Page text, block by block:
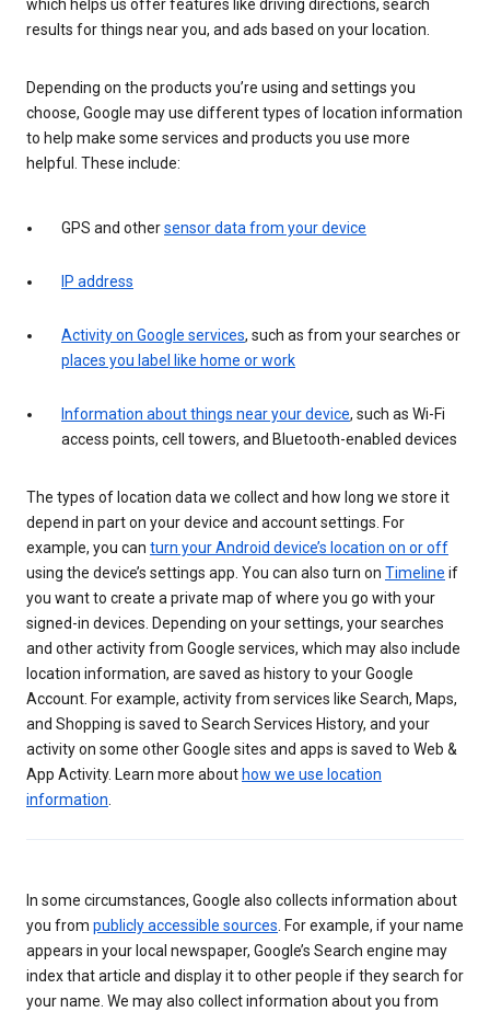
which helps us offer features like driving directions, search
results for things near you, and ads based on your location.
Depending on the products you’re using and settings you
choose, Google may use different types of location information
to help make some services and products you use more
helpful. These include:
GPS and othersensor data from your device
IP address
Activity on Google services, such as from your searches or
places you label like home or work
Information about things near your device, such as Wi-Fi
access points, cell towers, and Bluetooth-enabled devices
The types of location data we collect and how long we store it
depend in part on your device and account settings. For
example, you can turn your Android device’s location on or off
using the device’s settings app. You can also turn on Timeline if
you want to create a private map of where you go with your
signed-in devices. Depending on your settings, your searches
and other activity from Google services, which may also include
location information, are saved as history to your Google
Account. For example, activity from services like Search, Maps,
and Shopping is saved to Search Services History, and your
activity on some other Google sites and apps is saved to Web &
App Activity. Learn more about how we use location
information
In some circumstances, Google also collects information about
you from publicly accessible sources . For example, if your name
appears in your local newspaper, Google’s Search engine may
index that article and display it to other people if they search for
your name. We may also collect information about you from